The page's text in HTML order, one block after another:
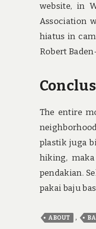
website, in
Association
hiatus in
Robert
The entire
plastik juga
hiking,
pendakian.
pakai baju
ABOUT ,